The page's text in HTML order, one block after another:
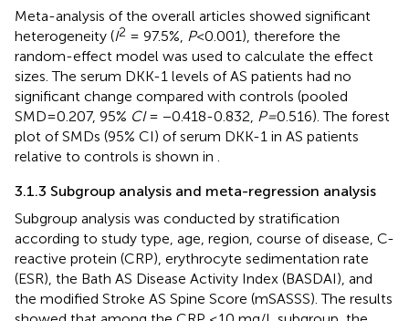
Meta-analysis of the overall articles showed significant
heterogeneity (I2 = 97.5%, P<0.001), therefore the
random-effect model was used to calculate the effect
sizes. The serum DKK-1 levels of AS patients had no
significant change compared with controls (pooled
SMD=0.207, 95% CI= −0.418-0.832, P=0.516). The forest
plot of SMDs (95% CI) of serum DKK-1 in AS patients
relative to controls is shown in
3.1.3 Subgroup analysis and meta-regression analysis
Subgroup analysis was conducted by stratification
according to study type, age, region, course of disease, C-
reactive protein (CRP), erythrocyte sedimentation rate
(ESR), the Bath AS Disease Activity Index (BASDAI), and
the modified Stroke AS Spine Score (mSASSS). The results